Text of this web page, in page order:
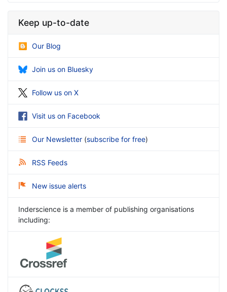
Keep up-to-date
Our Blog
Join us on Bluesky
Follow us on X
Visit us on Facebook
Our Newsletter (subscribe for free)
RSS Feeds
New issue alerts
Inderscience is a member of publishing organisations
including: